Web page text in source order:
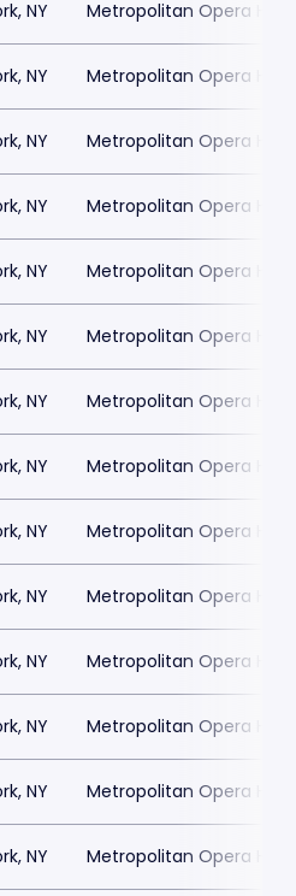
NY Metropolitan Opera
NY Metropolitan Opera
NY Metropolitan Opera
NY Metropolitan Opera
NY Metropolitan Opera
NY Metropolitan Opera
NY Metropolitan Opera
NY Metropolitan Opera
NY Metropolitan Opera
NY Metropolitan Opera
NY Metropolitan Opera
NY Metropolitan Opera
NY Metropolitan Opera
NY Metropolitan Opera